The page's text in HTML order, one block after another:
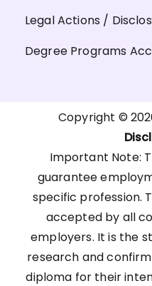
Legal Actions /
Degree Programs
Copyright ©
Important Note:
guarantee
specific profession.
accepted by all
employers. It is the
research and
diploma for their